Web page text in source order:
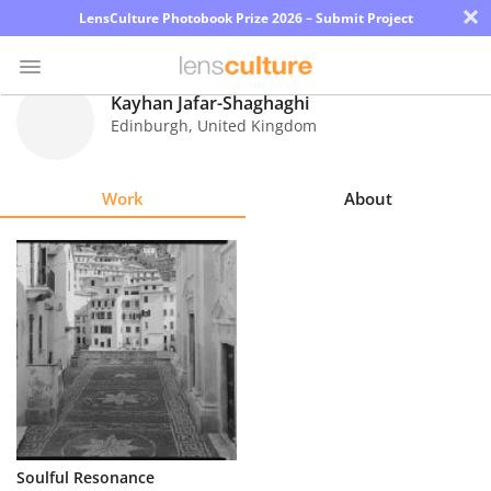
LensCulture Photobook Prize 2026 – Submit Project ×
Explore
Learn
About
Us
Partner
Kayhan Jafar-Shaghaghi
Edinburgh, United Kingdom
Work About
Soulful Resonance